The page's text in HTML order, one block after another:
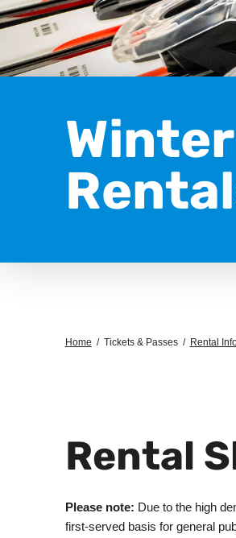
Winter
Home / Tickets & Passes / Rental
Rental
Please note: Due to the high
first-served basis for general